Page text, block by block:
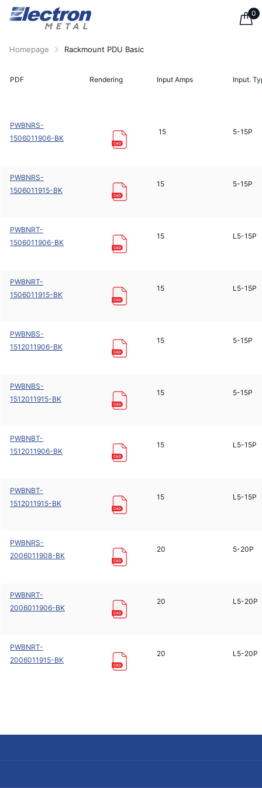
0
Homepage Rackmount PDU Basic
PDF Rendering Input Amps Input.
PWBNRS-
1506011906-BK
15 5-15P
PWBNRS-
1506011915-BK
15 5-15P
PWBNRT-
1506011906-BK
15 L5-15P
PWBNRT-
1506011915-BK
15 L5-15P
PWBNBS-
1512011906-BK
15 5-15P
PWBNBS-
1512011915-BK
15 5-15P
PWBNBT-
1512011906-BK
15 L5-15P
PWBNBT-
1512011915-BK
15 L5-15P
PWBNRS-
2006011908-BK
20 5-20P
PWBNRT-
2006011906-BK
20 L5-20P
PWBNRT-
2006011915-BK
20 L5-20P